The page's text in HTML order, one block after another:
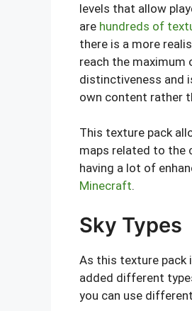
levels that allow
are hundreds of
there is a more
reach the
distinctiveness and
own content rather
This texture pack
maps related to the
having a lot of
Minecraft.
Sky Types
As this texture pack
added different
you can use